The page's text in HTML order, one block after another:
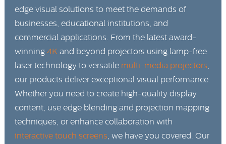
edge visual solutions to meet the demands of
businesses, educational institutions, and
commercial applications. From the latest award-
winning 4K and beyond projectors using lamp-free
laser technology to versatile multi-media projectors
our products deliver exceptional visual performance.
Whether you need to create high-quality display
content, use edge blending and projection mapping
techniques, or enhance collaboration with
interactive touch screens , we have you covered. Our